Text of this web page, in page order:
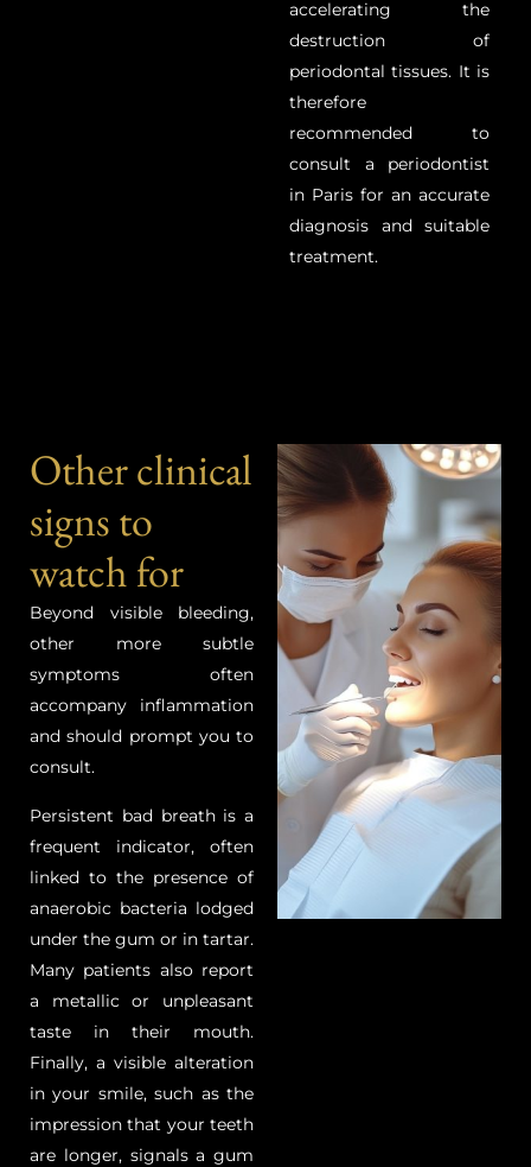
accelerating the
destruction of
periodontal tissues. It is
therefore
recommended to
consult a periodontist
in Paris for an accurate
diagnosis and suitable
treatment.
Other clinical
signs to
watch for
Beyond visible bleeding,
other more subtle
symptoms often
accompany inflammation
and should prompt you to
consult.
Persistent bad breath is a
frequent indicator, often
linked to the presence of
anaerobic bacteria lodged
under the gum or in tartar.
Many patients also report
a metallic or unpleasant
taste in their mouth.
Finally, a visible alteration
in your smile, such as the
impression that your teeth
are longer, signals a gum